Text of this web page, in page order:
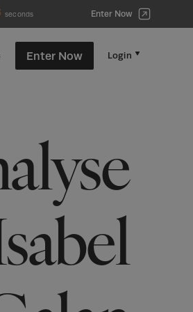
seconds Enter Now
Enter Now Login